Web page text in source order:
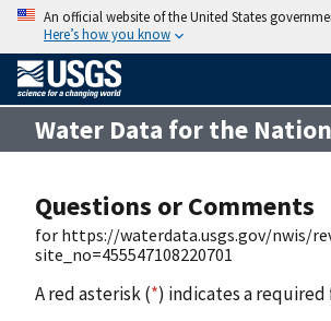
An official website of the United States
Here’s how you know
Water Data for the Nation
Questions or Comments
for https://waterdata.usgs.gov/nwis/
site_no=455547108220701
A red asterisk (*) indicates a